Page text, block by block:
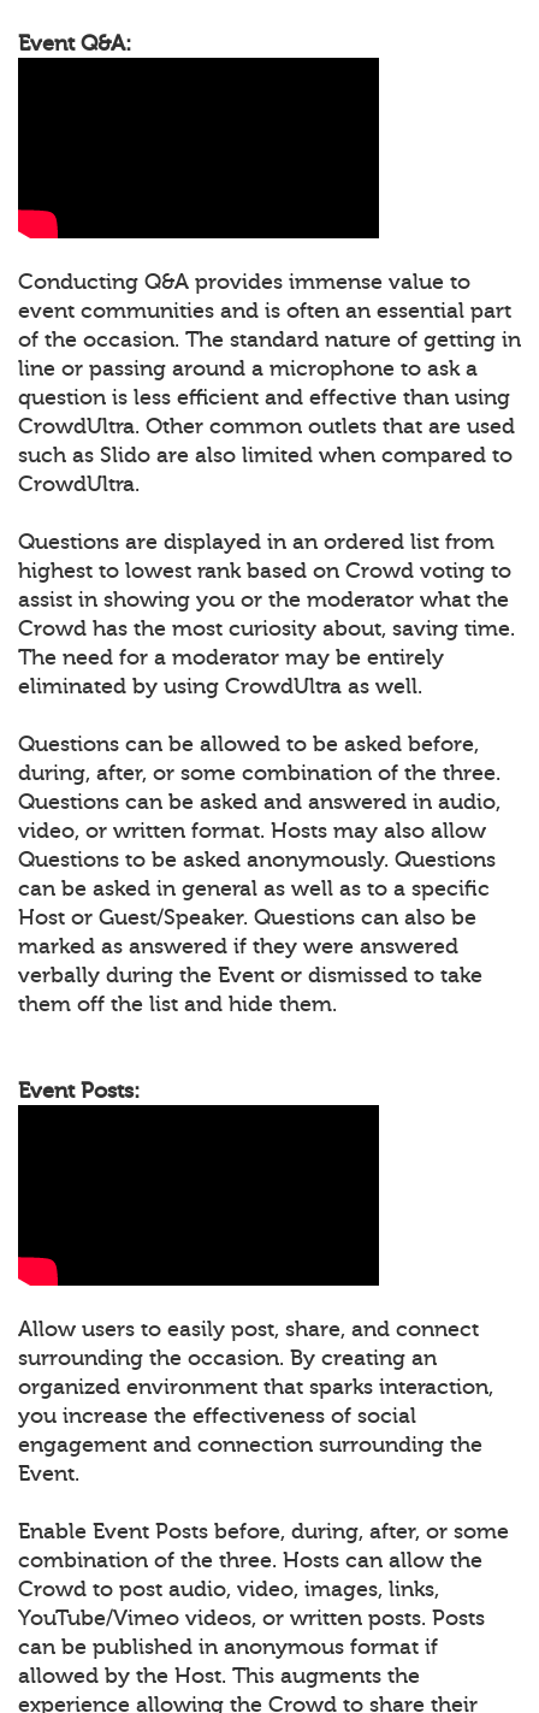
Event Q&A:
Conducting Q&A provides immense value to
event communities and is often an essential part
of the occasion. The standard nature of getting in
line or passing around a microphone to ask a
question is less efficient and effective than using
CrowdUltra. Other common outlets that are used
such as Slido are also limited when compared to
CrowdUltra.
Questions are displayed in an ordered list from
highest to lowest rank based on Crowd voting to
assist in showing you or the moderator what the
Crowd has the most curiosity about, saving time.
The need for a moderator may be entirely
eliminated by using CrowdUltra as well.
Questions can be allowed to be asked before,
during, after, or some combination of the three.
Questions can be asked and answered in audio,
video, or written format. Hosts may also allow
Questions to be asked anonymously. Questions
can be asked in general as well as to a specific
Host or Guest/Speaker. Questions can also be
marked as answered if they were answered
verbally during the Event or dismissed to take
them off the list and hide them.
Event Posts:
Allow users to easily post, share, and connect
surrounding the occasion. By creating an
organized environment that sparks interaction,
you increase the effectiveness of social
engagement and connection surrounding the
Event.
Enable Event Posts before, during, after, or some
combination of the three. Hosts can allow the
Crowd to post audio, video, images, links,
YouTube/Vimeo videos, or written posts. Posts
can be published in anonymous format if
allowed by the Host. This augments the
experience allowing the Crowd to share their